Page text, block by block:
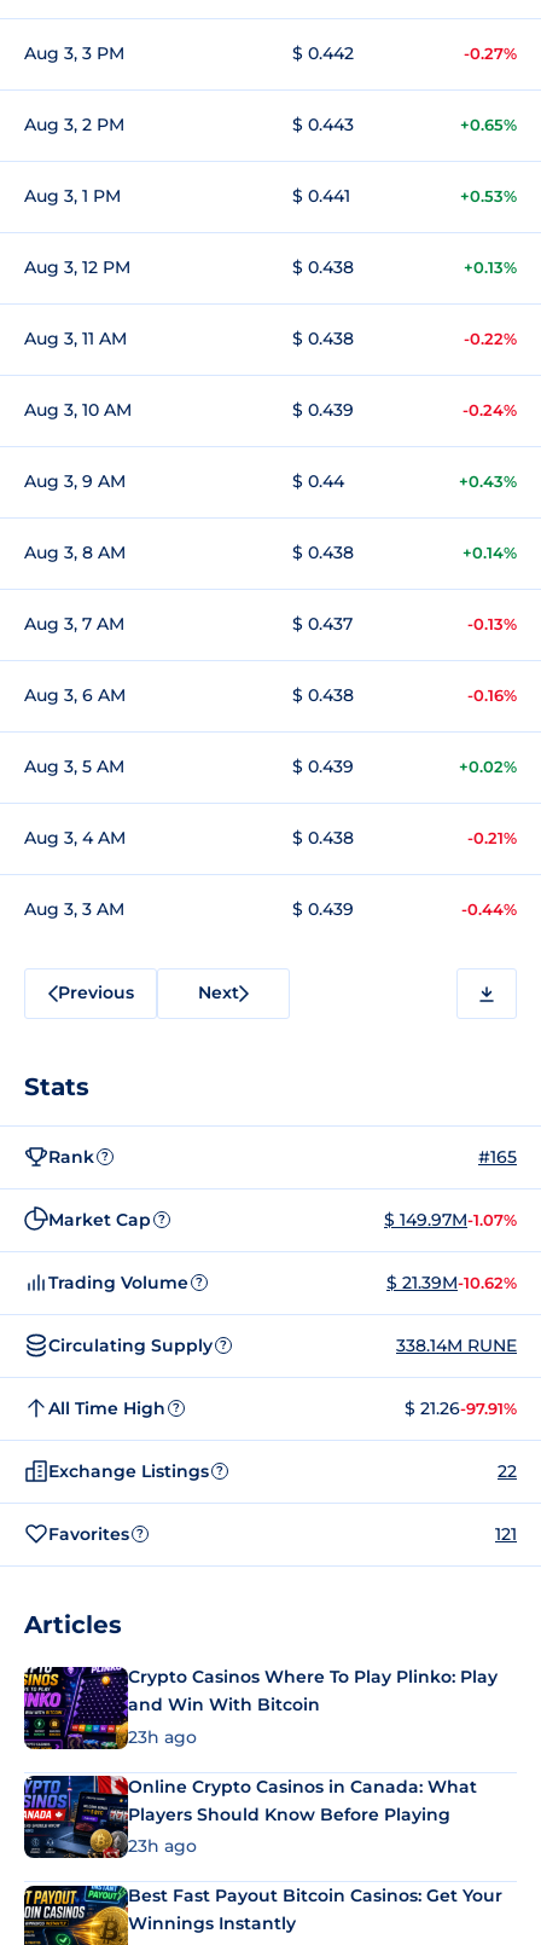
Aug 3, 3 PM $ 0.442 -0.27%
Aug 3, 2 PM $ 0.443 +0.65%
Aug 3, 1 PM $ 0.441 +0.53%
Aug 3, 12 PM $ 0.438 +0.13%
Aug 3, 11 AM $ 0.438 -0.22%
Aug 3, 10 AM $ 0.439 -0.24%
Aug 3, 9 AM $ 0.44 +0.43%
Aug 3, 8 AM $ 0.438 +0.14%
Aug 3, 7 AM $ 0.437 -0.13%
Aug 3, 6 AM $ 0.438 -0.16%
Aug 3, 5 AM $ 0.439 +0.02%
Aug 3, 4 AM $ 0.438 -0.21%
Aug 3, 3 AM $ 0.439 -0.44%
Previous Next
Stats
Rank ? #165
Market Cap ? $ 149.97M-1.07%
Trading Volume ? $ 21.39M-10.62%
Circulating Supply ? 338.14M RUNE
All Time High ? $ 21.26-97.91%
Exchange Listings ? 22
Favorites ? 121
Articles
Crypto Casinos Where To Play Plinko: Play
and Win With Bitcoin
23h ago
Online Crypto Casinos in Canada: What
Players Should Know Before Playing
23h ago
Best Fast Payout Bitcoin Casinos: Get Your
Winnings Instantly